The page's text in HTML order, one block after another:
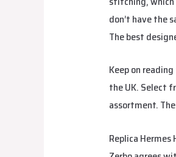
don’t have the
The best
Keep on
the UK. Select
assortment.
Replica